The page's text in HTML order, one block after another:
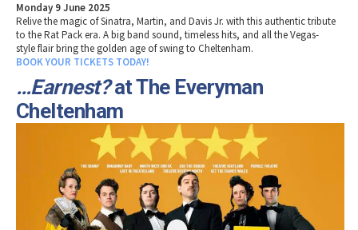
Monday 9 June 2025
Relive the magic of Sinatra, Martin, and Davis Jr. with this authentic tribute
to the Rat Pack era. A big band sound, timeless hits, and all the Vegas-
style flair bring the golden age of swing to Cheltenham.
BOOK YOUR TICKETS TODAY!
…Earnest?at The Everyman
Cheltenham